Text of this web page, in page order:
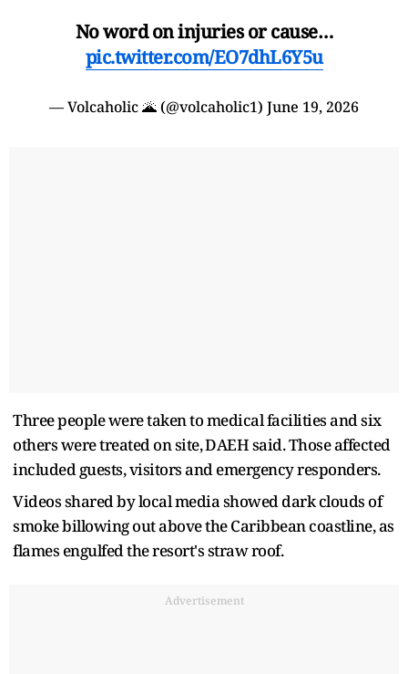
No word on injuries or cause…
pic.twitter.com/EO7dhL6Y5u
— Volcaholic 🌋 (@volcaholic1) June 19, 2026
Three people were taken to ​medical facilities and six
others were treated on site, ⁠DAEH said. Those affected
included guests, visitors and emergency responders.
Videos ​shared by local media showed dark clouds of
smoke billowing ​out above the Caribbean coastline, as
flames engulfed the resort's straw roof.
Advertisement